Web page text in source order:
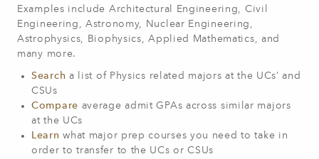
Examples include Architectural Engineering, Civil
Engineering, Astronomy, Nuclear Engineering,
Astrophysics, Biophysics, Applied Mathematics, and
many more.
Search a list of Physics related majors at the UCs’ and
CSUs
Compare average admit GPAs across similar majors
at the UCs
Learn what major prep courses you need to take in
order to transfer to the UCs or CSUs